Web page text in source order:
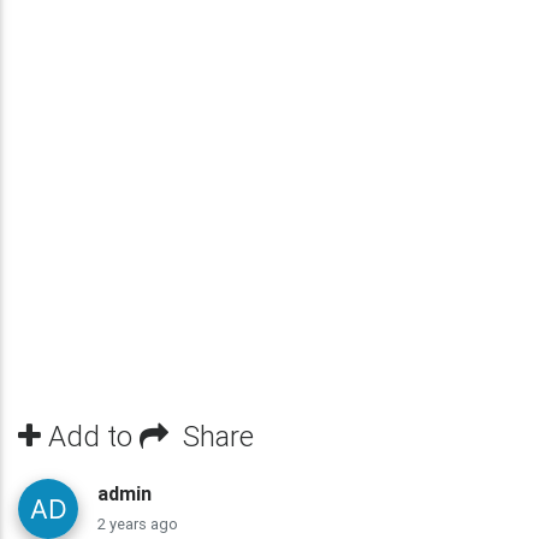
Add to Share
admin
2 years ago